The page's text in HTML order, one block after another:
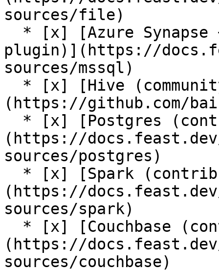
sources/file)
plugin)](https://
sources/mssql)
(https://github.com/
(https://
sources/postgres)
(https://
sources/spark)
(https://
sources/couchbase)